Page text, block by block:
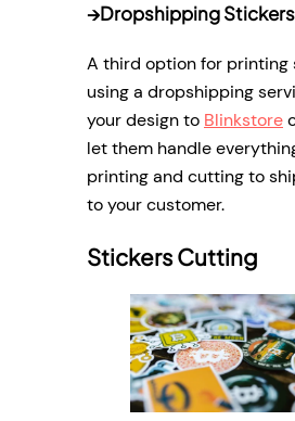
→Dropshipping Stickers
A third option for printing
using a dropshipping
your design to Blinkstore
let them handle
printing and cutting to
to your customer.
Stickers Cutting